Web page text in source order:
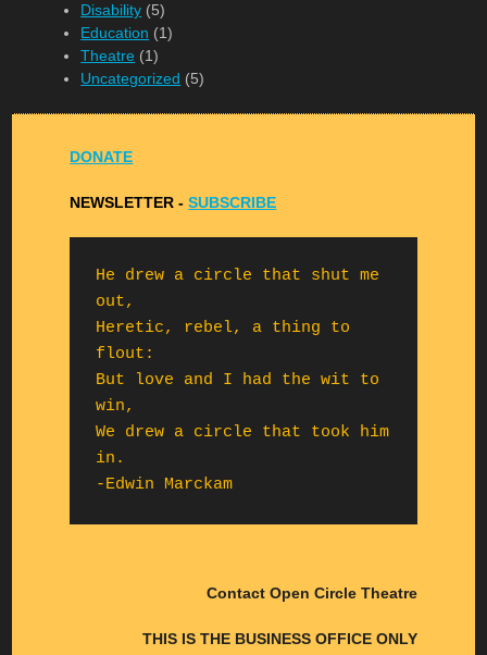
Disability (5)
Education (1)
Theatre (1)
Uncategorized (5)
DONATE
NEWSLETTER -SUBSCRIBE
He drew a circle that shut me
out,
Heretic, rebel, a thing to
flout:
But love and I had the wit to
win,
We drew a circle that took him
in.
-Edwin Marckam
Contact Open Circle Theatre
THIS IS THE BUSINESS OFFICE ONLY